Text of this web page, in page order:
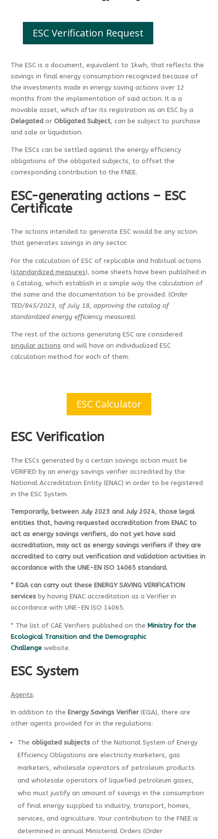
ESC Verification Request
The ESC is a document, equivalent to 1kwh, that reflects the
savings in final energy consumption recognized because of
the investments made in energy saving actions over 12
months from the implementation of said action. It is a
movable asset, which after its registration as an ESC by a
DelegatedorObligated Subject, can be subject to purchase
and sale or liquidation.
The ESCs can be settled against the energy efficiency
obligations of the obligated subjects, to offset the
corresponding contribution to the FNEE.
ESC-generating actions – ESC
Certificate
The actions intended to generate ESC would be any action
that generates savings in any sector.
For the calculation of ESC of replicable and habitual actions
(standardized measures), some sheets have been published in
a Catalog, which establish in a simple way the calculation of
the same and the documentation to be provided. (Order
TED/845/2023, of July 18, approving the catalog of
standardized energy efficiency measures).
The rest of the actions generating ESC are considered
singular actions and will have an individualized ESC
calculation method for each of them.
ESC Calculator
ESC Verification
The ESCs generated by a certain savings action must be
VERIFIED by an energy savings verifier accredited by the
National Accreditation Entity (ENAC) in order to be registered
in the ESC System.
Temporarily, between July 2023 and July 2024, those legal
entities that, having requested accreditation from ENAC to
act as energy savings verifiers, do not yet have said
accreditation, may act as energy savings verifiers if they are
accredited to carry out verification and validation activities in
accordance with the UNE-EN ISO 14065 standard.
* EQA can carry out these ENERGY SAVING VERIFICATION
services by having ENAC accreditation as a Verifier in
accordance with UNE-EN ISO 14065.
* The list of CAE Verifiers published on theMinistry for the
Ecological Transition and the Demographic
Challenge website.
ESC System
Agents:
In addition to the Energy Savings Verifier(EQA), there are
other agents provided for in the regulations:
The obligated subjectsof the National System of Energy
Efficiency Obligations are electricity marketers, gas
marketers, wholesale operators of petroleum products
and wholesale operators of liquefied petroleum gases,
who must justify an amount of savings in the consumption
of final energy supplied to industry, transport, homes,
services, and agriculture. Your contribution to the FNEE is
determined in annual Ministerial Orders (Order